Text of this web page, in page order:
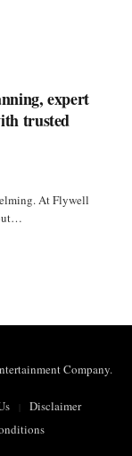
expert
trusted
At Flywell
Company.
Disclaimer